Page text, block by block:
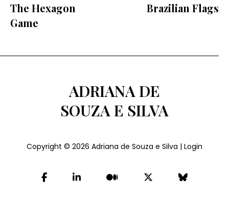
The Hexagon
Game
Brazilian Flags
Copyright © 2026 Adriana de Souza e Silva | Login
ADRIANA DE
SOUZA E SILVA